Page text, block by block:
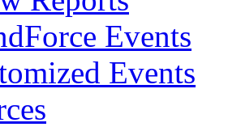
Events
Events